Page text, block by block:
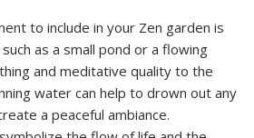
to include in your Zen garden is
as a small pond or a flowing
and meditative quality to the
water can help to drown out any
a peaceful ambiance.